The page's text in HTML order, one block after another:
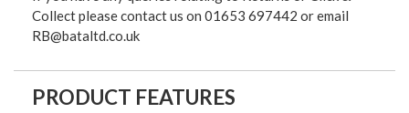
Collect please contact us on 01653 697442 or email
RB@bataltd.co.uk
PRODUCT FEATURES